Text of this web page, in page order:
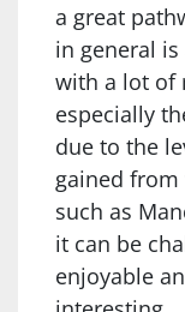
a great
in general
with a lot of
especially
due to the
gained
such as
it can be
enjoyable